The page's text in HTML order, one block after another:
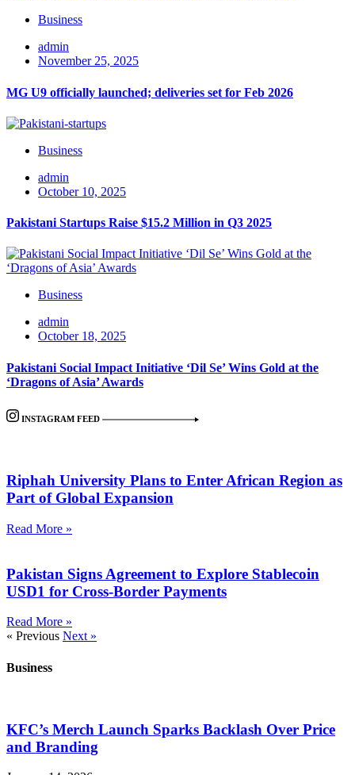
Business
admin
November 25, 2025
MG U9 officially launched; deliveries set for Feb 2026
Business
admin
October 10, 2025
Pakistani Startups Raise $15.2 Million in Q3 2025
Business
admin
October 18, 2025
Pakistani Social Impact Initiative ‘Dil Se’ Wins Gold at the
‘Dragons of Asia’ Awards
INSTAGRAM FEED
Riphah University Plans to Enter African Region as
Part of Global Expansion
Read More »
Pakistan Signs Agreement to Explore Stablecoin
USD1 for Cross-Border Payments
Read More »
« Previous Next »
Business
KFC’s Merch Launch Sparks Backlash Over Price
and Branding